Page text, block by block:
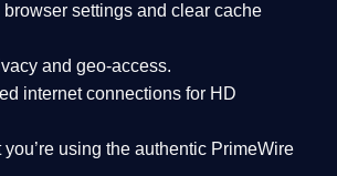
settings and clear cache
and geo-access.
internet connections for HD
using the authentic PrimeWire